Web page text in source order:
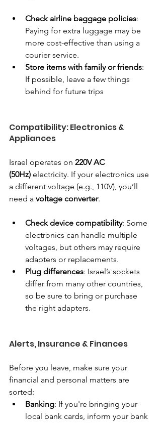
Check airline baggage policies:
Paying for extra luggage may be
more cost-effective than using a
courier service.
Store items with family or friends:
If possible, leave a few things
behind for future trips
Compatibility: Electronics &
Appliances
Israel operates on 220V AC
(50Hz) electricity. If your electronics use
a different voltage (e.g., 110V), you’ll
need a voltage converter.
Check device compatibility: Some
electronics can handle multiple
voltages, but others may require
adapters or replacements.
Plug differences: Israel’s sockets
differ from many other countries,
so be sure to bring or purchase
the right adapters.
Alerts, Insurance & Finances
Before you leave, make sure your
financial and personal matters are
sorted:
Banking: If you're bringing your
local bank cards, inform your bank